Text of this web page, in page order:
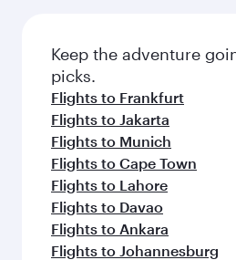
Keep the adventure
picks.
Flights to Frankfurt
Flights to Jakarta
Flights to Munich
Flights to Cape Town
Flights to Lahore
Flights to Davao
Flights to Ankara
Flights to Johannesburg